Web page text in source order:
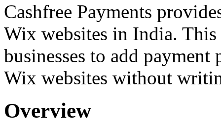
Cashfree Payments
Wix websites in India.
businesses to add
Wix websites without
Overview